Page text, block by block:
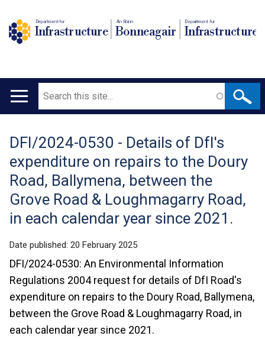
Department for
Infrastructure
An Roinn
Bonneagair
Depairtment fur
Infrastructure
Main
Search
Translation
help
DFI/2024-0530 - Details of DfI's
expenditure on repairs to the Doury
Road, Ballymena, between the
Grove Road & Loughmagarry Road,
in each calendar year since 2021.
Date published: 20 February 2025
DFI/2024-0530: An Environmental Information
Regulations 2004 request for details of DfI Road's
expenditure on repairs to the Doury Road, Ballymena,
between the Grove Road & Loughmagarry Road, in
each calendar year since 2021.